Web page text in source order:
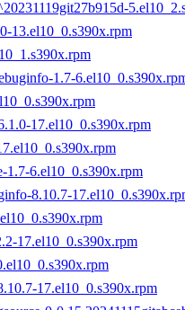
13.el10_0.s390x.rpm
1.7-
17.el10_0.s390x.rpm
1.7-6.el10_0.s390x.rpm
8.10.7-
17.el10_0.s390x.rpm
17.el10_0.s390x.rpm